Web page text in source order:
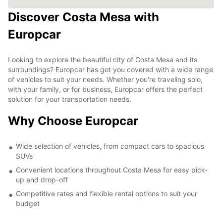
Discover Costa Mesa with
Europcar
Looking to explore the beautiful city of Costa Mesa and its
surroundings? Europcar has got you covered with a wide range
of vehicles to suit your needs. Whether you're traveling solo,
with your family, or for business, Europcar offers the perfect
solution for your transportation needs.
Why Choose Europcar
Wide selection of vehicles, from compact cars to spacious
SUVs
Convenient locations throughout Costa Mesa for easy pick-
up and drop-off
Competitive rates and flexible rental options to suit your
budget